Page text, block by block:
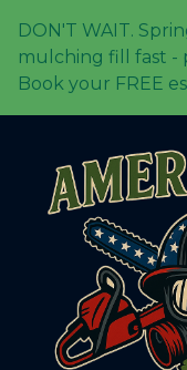
DON'T WAIT.
mulching fill fast -
Book your FREE